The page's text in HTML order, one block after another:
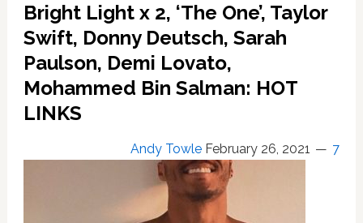
Woman
Who
Appears
‘Uninvolved
and
Robbery
Bright Light x 2, ‘The One’, Taylor
Swift, Donny Deutsch, Sarah
Paulson, Demi Lovato,
Mohammed Bin Salman: HOT
LINKS
Andy Towle February 26, 2021 7